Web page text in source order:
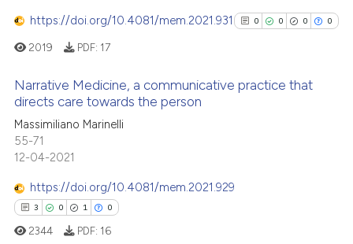
Contrasting
how this article has been
atscite.ai
shows how a scientific paper
cited by providing the
of the citation, a
describing whether
https://doi.org/10.4081/mem.2021.931 0 0 0 0
0
2019 PDF: 17
Narrative Medicine, a communicative practice that
directs care towards the person
Massimiliano Marinelli
55-71
12-04-2021
https://doi.org/10.4081/mem.2021.929
3 0 1 0
2344 PDF: 16